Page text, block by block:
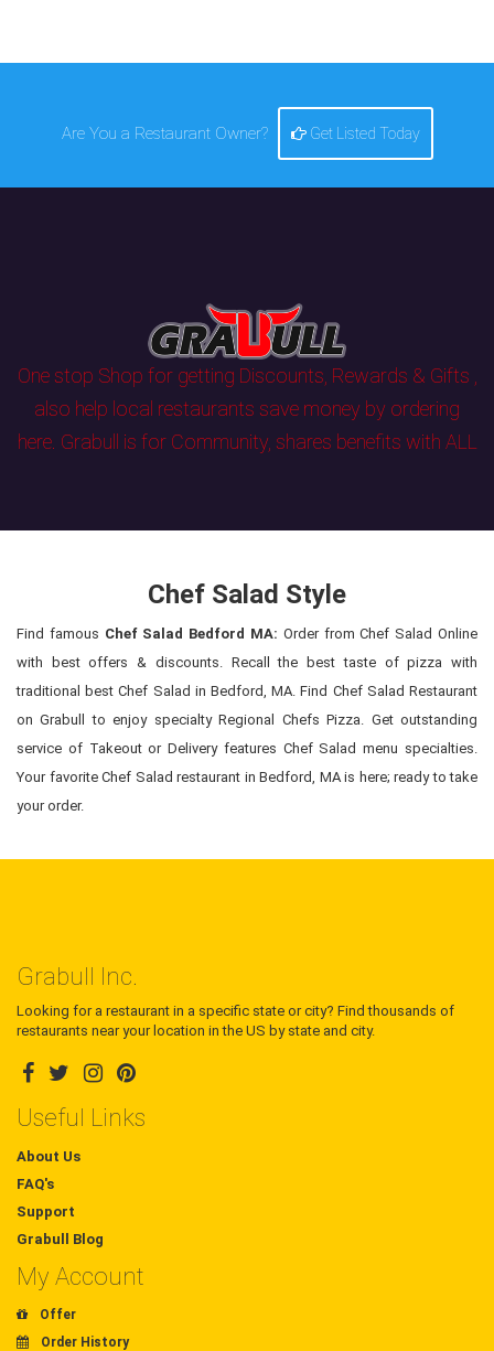
Are You a Restaurant Owner? Get Listed Today
One stop Shop for getting Discounts, Rewards & Gifts ,
also help local restaurants save money by ordering
here. Grabull is for Community, shares benefits with ALL
Chef Salad Style
Find famous Chef Salad Bedford MA: Order from Chef Salad Online
with best offers & discounts. Recall the best taste of pizza with
traditional best Chef Salad in Bedford, MA. Find Chef Salad Restaurant
on Grabull to enjoy specialty Regional Chefs Pizza. Get outstanding
service of Takeout or Delivery features Chef Salad menu specialties.
Your favorite Chef Salad restaurant in Bedford, MA is here; ready to take
your order.
Grabull Inc.
Looking for a restaurant in a specific state or city? Find thousands of
restaurants near your location in the US by state and city.
Useful Links
About Us
FAQ's
Support
Grabull Blog
My Account
Offer
Order History